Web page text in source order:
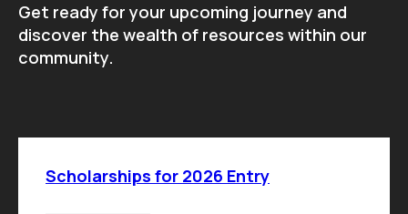
Get ready for your upcoming journey and
discover the wealth of resources within our
community.
Scholarships for 2026 Entry